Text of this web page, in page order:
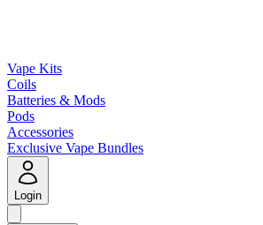
Vape Kits
Coils
Batteries & Mods
Pods
Accessories
Exclusive Vape Bundles
Login